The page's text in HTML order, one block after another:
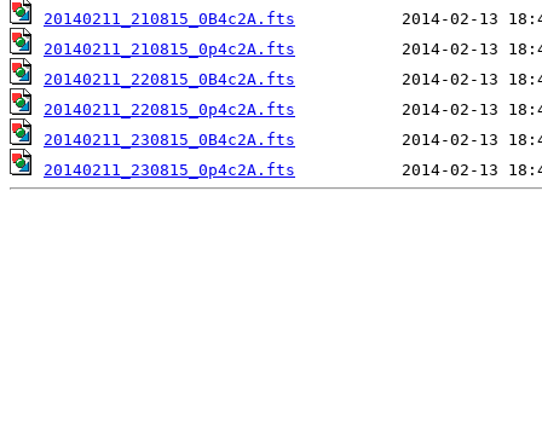
20140211_210815_0B4c2A.fts
20140211_210815_0p4c2A.fts
20140211_220815_0B4c2A.fts
20140211_220815_0p4c2A.fts
20140211_230815_0B4c2A.fts
20140211_230815_0p4c2A.fts